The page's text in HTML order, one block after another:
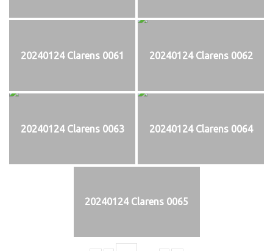
20240124 Clarens 0061 20240124 Clarens 0062
20240124 Clarens 0063 20240124 Clarens 0064
20240124 Clarens 0065